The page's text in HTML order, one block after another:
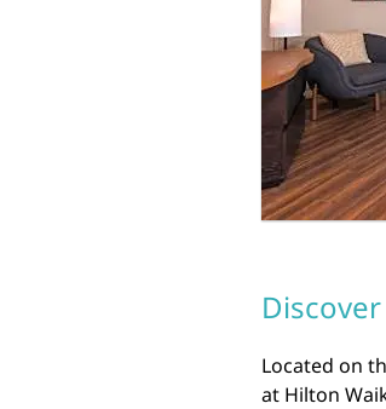
Located on
at Hilton